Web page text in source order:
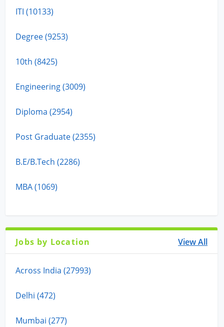
ITI (10133)
Degree (9253)
10th (8425)
Engineering (3009)
Diploma (2954)
Post Graduate (2355)
B.E/B.Tech (2286)
MBA (1069)
Jobs by Location View All
Across India (27993)
Delhi (472)
Mumbai (277)